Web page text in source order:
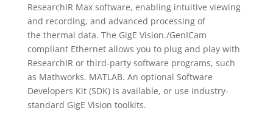
ResearchIR Max software, enabling intuitive viewing
and recording, and advanced processing of
the thermal data. The GigE Vision./GenICam
compliant Ethernet allows you to plug and play with
ResearchIR or third-party software programs, such
as Mathworks. MATLAB. An optional Software
Developers Kit (SDK) is available, or use industry-
standard GigE Vision toolkits.